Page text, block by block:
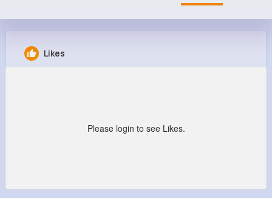
Likes
Please login to see Likes.